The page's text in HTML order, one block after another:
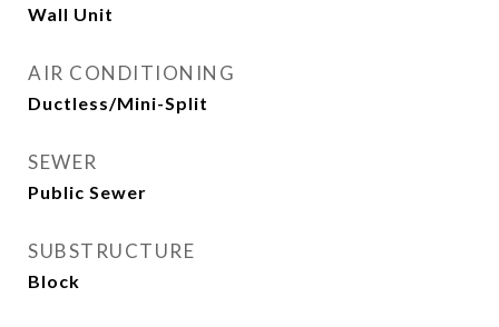
Wall Unit
AIR CONDITIONING
Ductless/Mini-Split
SEWER
Public Sewer
SUBSTRUCTURE
Block